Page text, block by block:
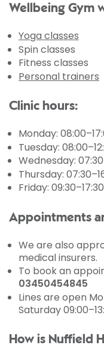
Wellbeing Gym
Yoga classes
Spin classes
Fitness classes
Personal trainers
Clinic hours:
Monday:
Tuesday:
Wednesday:
Thursday:
Friday: 09:30–17:30
Appointments
We are also
medical insurers.
To book an
03450454845
Lines are open
Saturday
How is Nuffield